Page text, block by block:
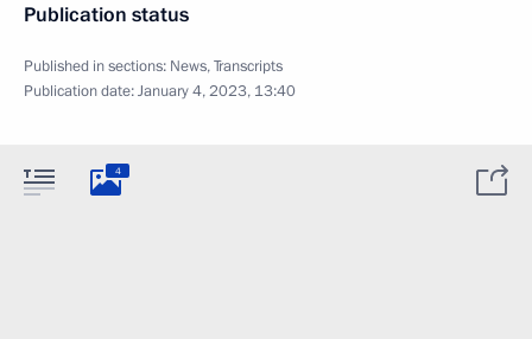
Publication status
Published in sections: News,Transcripts
Publication date:January 4, 2023, 13:40
4